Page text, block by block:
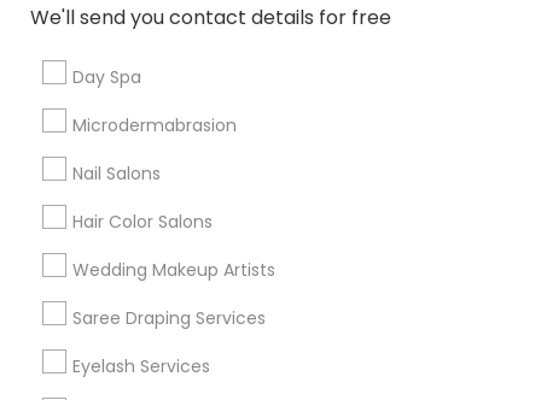
We'll send you contact details for free
Day Spa
Microdermabrasion
Nail Salons
Hair Color Salons
Wedding Makeup Artists
Saree Draping Services
Eyelash Services
Useful Links
Badge
Find and Post Ads
Get IT Training
Find Events & Tickets